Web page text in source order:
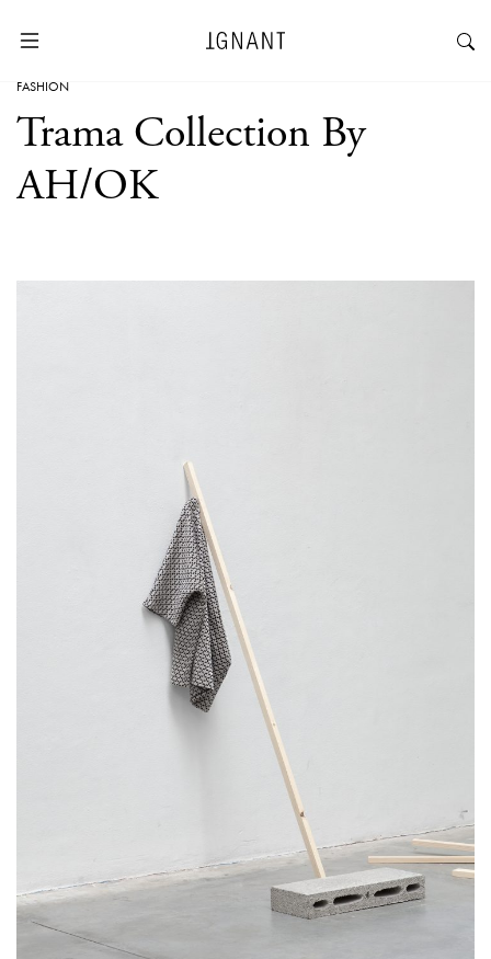
FASHION
Trama Collection By
AH/OK